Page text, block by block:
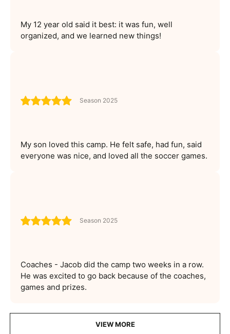
My 12 year old said it best: it was fun, well
organized, and we learned new things!
Season 2025
My son loved this camp. He felt safe, had fun, said
everyone was nice, and loved all the soccer games.
Season 2025
Coaches - Jacob did the camp two weeks in a row.
He was excited to go back because of the coaches,
games and prizes.
VIEW MORE